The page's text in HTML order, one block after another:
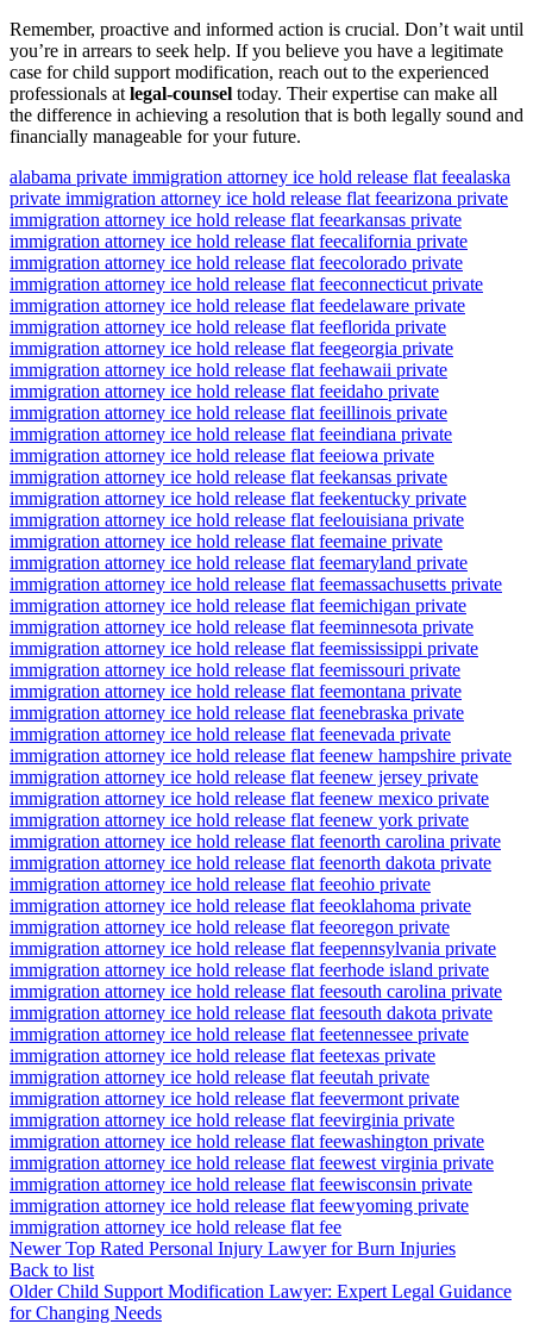
Remember, proactive and informed action is crucial. Don’t wait until
you’re in arrears to seek help. If you believe you have a legitimate
case for child support modification, reach out to the experienced
professionals at legal-counsel today. Their expertise can make all
the difference in achieving a resolution that is both legally sound and
financially manageable for your future.
alabama private immigration attorney ice hold release flat feealaska
private immigration attorney ice hold release flat feearizona private
immigration attorney ice hold release flat feearkansas private
immigration attorney ice hold release flat feecalifornia private
immigration attorney ice hold release flat feecolorado private
immigration attorney ice hold release flat feeconnecticut private
immigration attorney ice hold release flat feedelaware private
immigration attorney ice hold release flat feeflorida private
immigration attorney ice hold release flat feegeorgia private
immigration attorney ice hold release flat feehawaii private
immigration attorney ice hold release flat feeidaho private
immigration attorney ice hold release flat feeillinois private
immigration attorney ice hold release flat feeindiana private
immigration attorney ice hold release flat feeiowa private
immigration attorney ice hold release flat feekansas private
immigration attorney ice hold release flat feekentucky private
immigration attorney ice hold release flat feelouisiana private
immigration attorney ice hold release flat feemaine private
immigration attorney ice hold release flat feemaryland private
immigration attorney ice hold release flat feemassachusetts private
immigration attorney ice hold release flat feemichigan private
immigration attorney ice hold release flat feeminnesota private
immigration attorney ice hold release flat feemississippi private
immigration attorney ice hold release flat feemissouri private
immigration attorney ice hold release flat feemontana private
immigration attorney ice hold release flat feenebraska private
immigration attorney ice hold release flat feenevada private
immigration attorney ice hold release flat feenew hampshire private
immigration attorney ice hold release flat feenew jersey private
immigration attorney ice hold release flat feenew mexico private
immigration attorney ice hold release flat feenew york private
immigration attorney ice hold release flat feenorth carolina private
immigration attorney ice hold release flat feenorth dakota private
immigration attorney ice hold release flat feeohio private
immigration attorney ice hold release flat feeoklahoma private
immigration attorney ice hold release flat feeoregon private
immigration attorney ice hold release flat feepennsylvania private
immigration attorney ice hold release flat feerhode island private
immigration attorney ice hold release flat feesouth carolina private
immigration attorney ice hold release flat feesouth dakota private
immigration attorney ice hold release flat feetennessee private
immigration attorney ice hold release flat feetexas private
immigration attorney ice hold release flat feeutah private
immigration attorney ice hold release flat feevermont private
immigration attorney ice hold release flat feevirginia private
immigration attorney ice hold release flat feewashington private
immigration attorney ice hold release flat feewest virginia private
immigration attorney ice hold release flat feewisconsin private
immigration attorney ice hold release flat feewyoming private
immigration attorney ice hold release flat fee
Newer Top Rated Personal Injury Lawyer for Burn Injuries
Back to list
Older Child Support Modification Lawyer: Expert Legal Guidance
for Changing Needs